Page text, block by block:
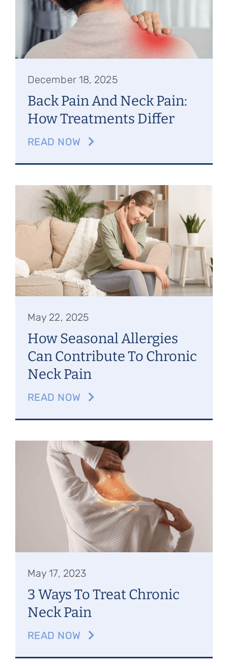
Referring Physicians
Appointments
Patient Login
December 18, 2025
Back Pain And Neck Pain:
How Treatments Differ
READ NOW
May 22, 2025
How Seasonal Allergies
Can Contribute To Chronic
Neck Pain
READ NOW
May 17, 2023
3 Ways To Treat Chronic
Neck Pain
READ NOW